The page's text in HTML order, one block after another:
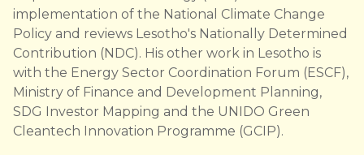
implementation of the National Climate Change
Policy and reviews Lesotho's Nationally Determined
Contribution (NDC). His other work in Lesotho is
with the Energy Sector Coordination Forum (ESCF),
Ministry of Finance and Development Planning,
SDG Investor Mapping and the UNIDO Green
Cleantech Innovation Programme (GCIP).